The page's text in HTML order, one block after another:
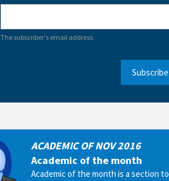
The subscriber's email address.
Subscribe
ACADEMIC OF NOV 2016
Academic of the month
Academic of the month is a section to